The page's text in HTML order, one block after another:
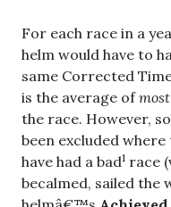
For each race in a
helm would have to
same Corrected
is the average ofmost
the race. However,
been excluded
have had a bad1 race
becalmed, sailed the